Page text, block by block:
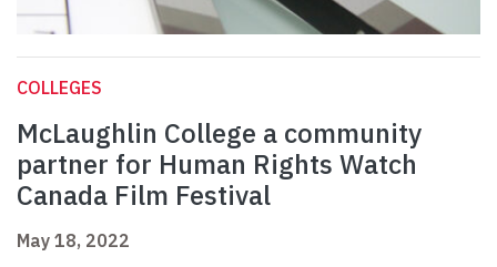
COLLEGES
McLaughlin College a community
partner for Human Rights Watch
Canada Film Festival
May 18, 2022